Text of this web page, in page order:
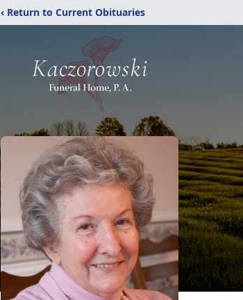
‹ Return to Current Obituaries